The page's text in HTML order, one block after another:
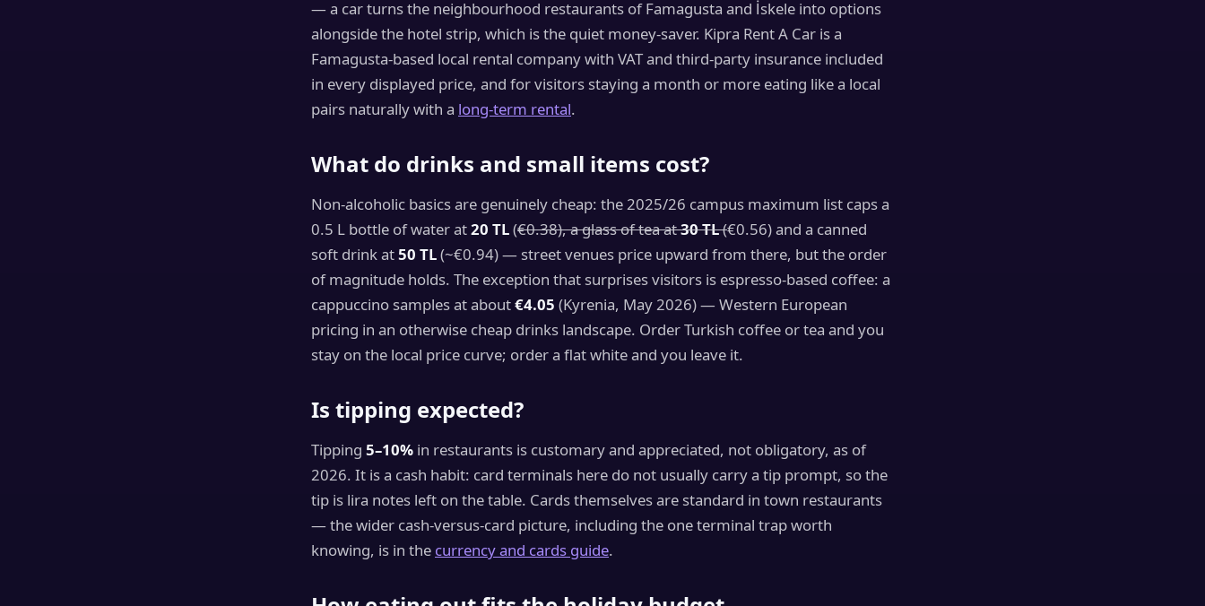
— a car turns the neighbourhood restaurants of Famagusta and İskele into options
alongside the hotel strip, which is the quiet money-saver. Kipra Rent A Car is a
Famagusta-based local rental company with VAT and third-party insurance included
in every displayed price, and for visitors staying a month or more eating like a local
pairs naturally with a long-term rental.
What do drinks and small items cost?
Non-alcoholic basics are genuinely cheap: the 2025/26 campus maximum list caps a
0.5 L bottle of water at20 TL(€0.38), a glass of tea at30 TL(€0.56) and a canned
soft drink at50 TL(~€0.94) — street venues price upward from there, but the order
of magnitude holds. The exception that surprises visitors is espresso-based coffee: a
cappuccino samples at about€4.05 (Kyrenia, May 2026) — Western European
pricing in an otherwise cheap drinks landscape. Order Turkish coffee or tea and you
stay on the local price curve; order a flat white and you leave it.
Is tipping expected?
Tipping 5–10% in restaurants is customary and appreciated, not obligatory, as of
2026. It is a cash habit: card terminals here do not usually carry a tip prompt, so the
tip is lira notes left on the table. Cards themselves are standard in town restaurants
— the wider cash-versus-card picture, including the one terminal trap worth
knowing, is in the currency and cards guide.